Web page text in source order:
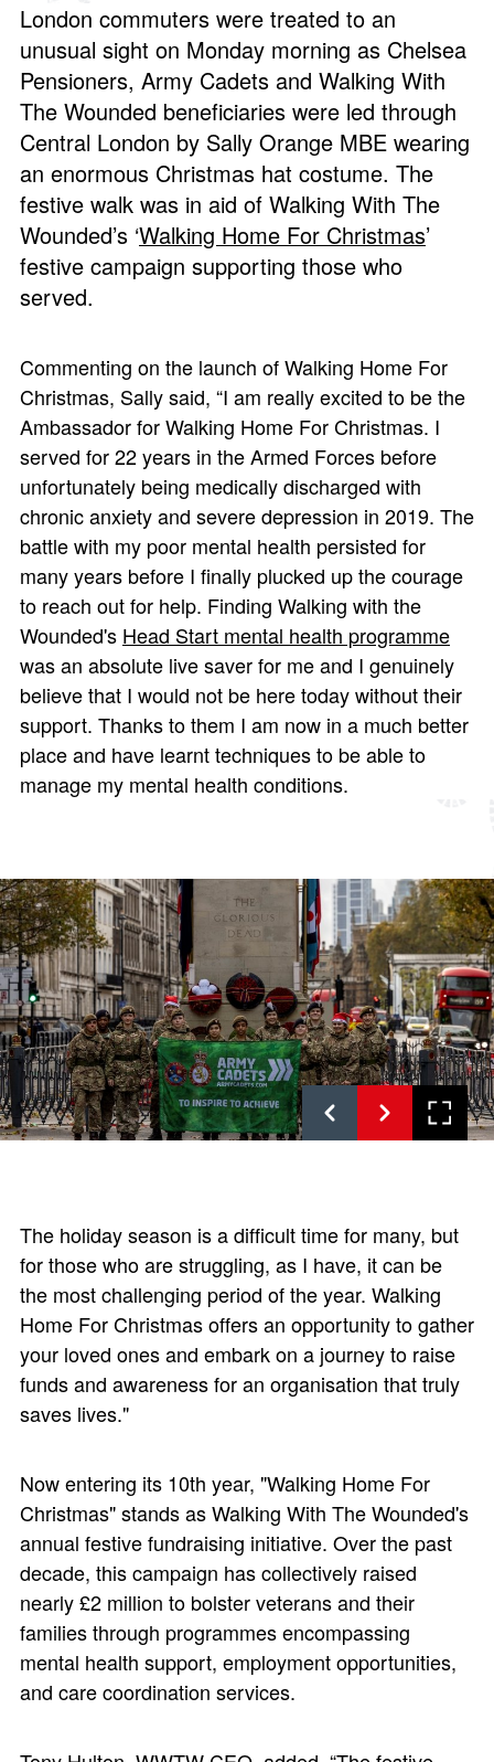
London commuters were treated to an
unusual sight on Monday morning as Chelsea
Pensioners, Army Cadets and Walking With
The Wounded beneficiaries were led through
Central London by Sally Orange MBE wearing
an enormous Christmas hat costume. The
festive walk was in aid of Walking With The
Wounded’s ‘Walking Home For Christmas’
festive campaign supporting those who
served.
Commenting on the launch of Walking Home For
Christmas, Sally said, “I am really excited to be the
Ambassador for Walking Home For Christmas. I
served for 22 years in the Armed Forces before
unfortunately being medically discharged with
chronic anxiety and severe depression in 2019. The
battle with my poor mental health persisted for
many years before I finally plucked up the courage
to reach out for help. Finding Walking with the
Wounded's Head Start mental health programme
was an absolute live saver for me and I genuinely
believe that I would not be here today without their
support. Thanks to them I am now in a much better
place and have learnt techniques to be able to
manage my mental health conditions.
The holiday season is a difficult time for many, but
for those who are struggling, as I have, it can be
the most challenging period of the year. Walking
Home For Christmas offers an opportunity to gather
your loved ones and embark on a journey to raise
funds and awareness for an organisation that truly
saves lives."
Now entering its 10th year, "Walking Home For
Christmas" stands as Walking With The Wounded's
annual festive fundraising initiative. Over the past
decade, this campaign has collectively raised
nearly £2 million to bolster veterans and their
families through programmes encompassing
mental health support, employment opportunities,
and care coordination services.